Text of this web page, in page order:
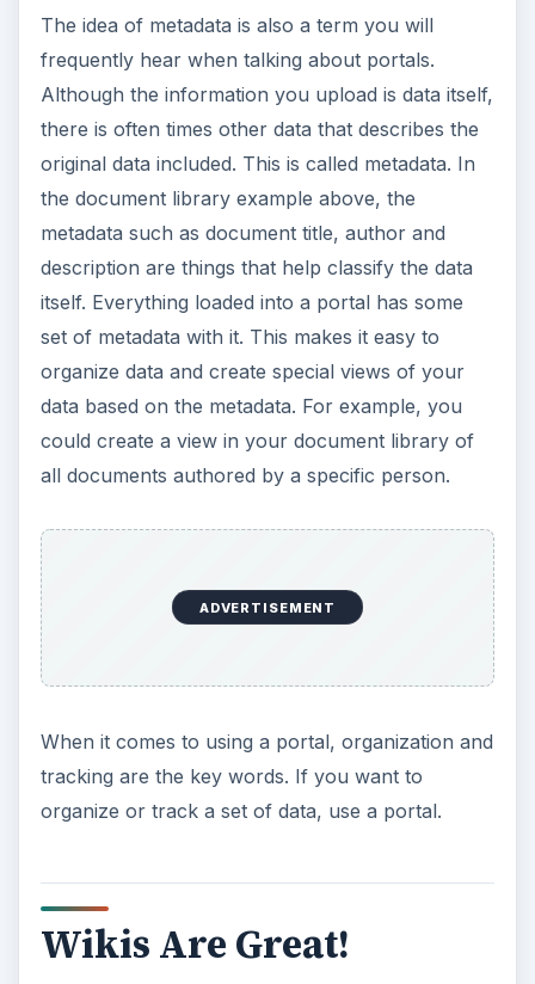
When it comes to using a portal, organization and
tracking are the key words. If you want to
organize or track a set of data, use a portal.
Wikis Are Great!
What about those creative people who like to just
get in there and create things instead of managing
metadata? This is where wikis come in. Instead of
having to create a document, upload it and fill in
metadata, just browse to the wiki and create a
page. You’re off and creating information right
ADVERTISEMENT
spontaneity. Users are more likely to update
documentation and information kept on a wiki
when the rules are relaxed to allow larger
doesn’t seem like much to go to a portal, find
your document and edit it, but when workflows